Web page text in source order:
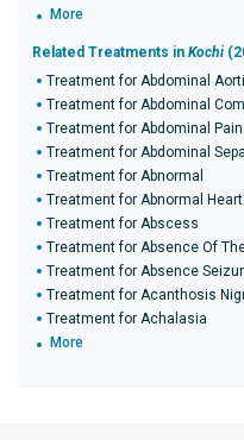
More
Related Treatments in Kochi
Treatment for Abdominal
Treatment for Abdominal
Treatment for Abdominal Pain
Treatment for Abdominal
Treatment for Abnormal
Treatment for Abnormal
Treatment for Abscess
Treatment for Absence Of
Treatment for Absence
Treatment for Acanthosis
Treatment for Achalasia
More